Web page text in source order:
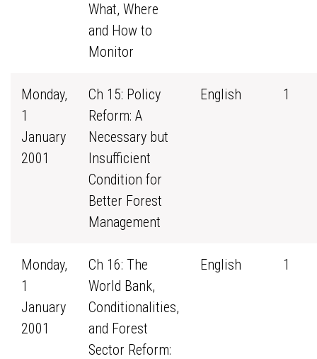
What, Where
and How to
Monitor
Monday,
1
January
2001
Ch 15: Policy
Reform: A
Necessary but
Insufficient
Condition for
Better Forest
Management
English 1
Monday,
1
January
2001
Ch 16: The
World Bank,
Conditionalities,
and Forest
Sector Reform:
English 1